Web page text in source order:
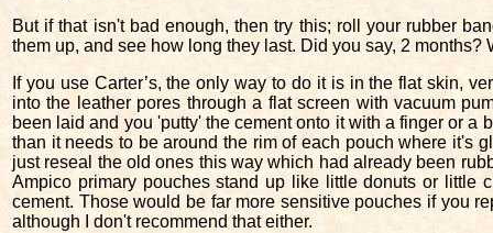
But if that isn't bad enough, then try this; roll your rubber
them up, and see how long they last. Did you say, 2
If you use Carter’s, the only way to do it is in the flat skin,
into the leather pores through a flat screen with vacuum
been laid and you 'putty' the cement onto it with a finger or a
than it needs to be around the rim of each pouch where it's
just reseal the old ones this way which had already been
Ampico primary pouches stand up like little donuts or little
cement. Those would be far more sensitive pouches if you
although I don't recommend that either.